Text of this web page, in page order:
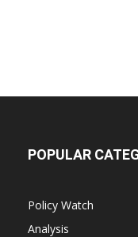
POPULAR
Policy Watch
Analysis